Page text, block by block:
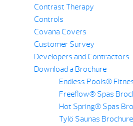
Contrast Therapy
Controls
Covana Covers
Customer Survey
Developers and Contractors
Download a Brochure
Endless Pools®
Freeflow® Spas
Hot Spring® Spas
Tylö Saunas Brochure